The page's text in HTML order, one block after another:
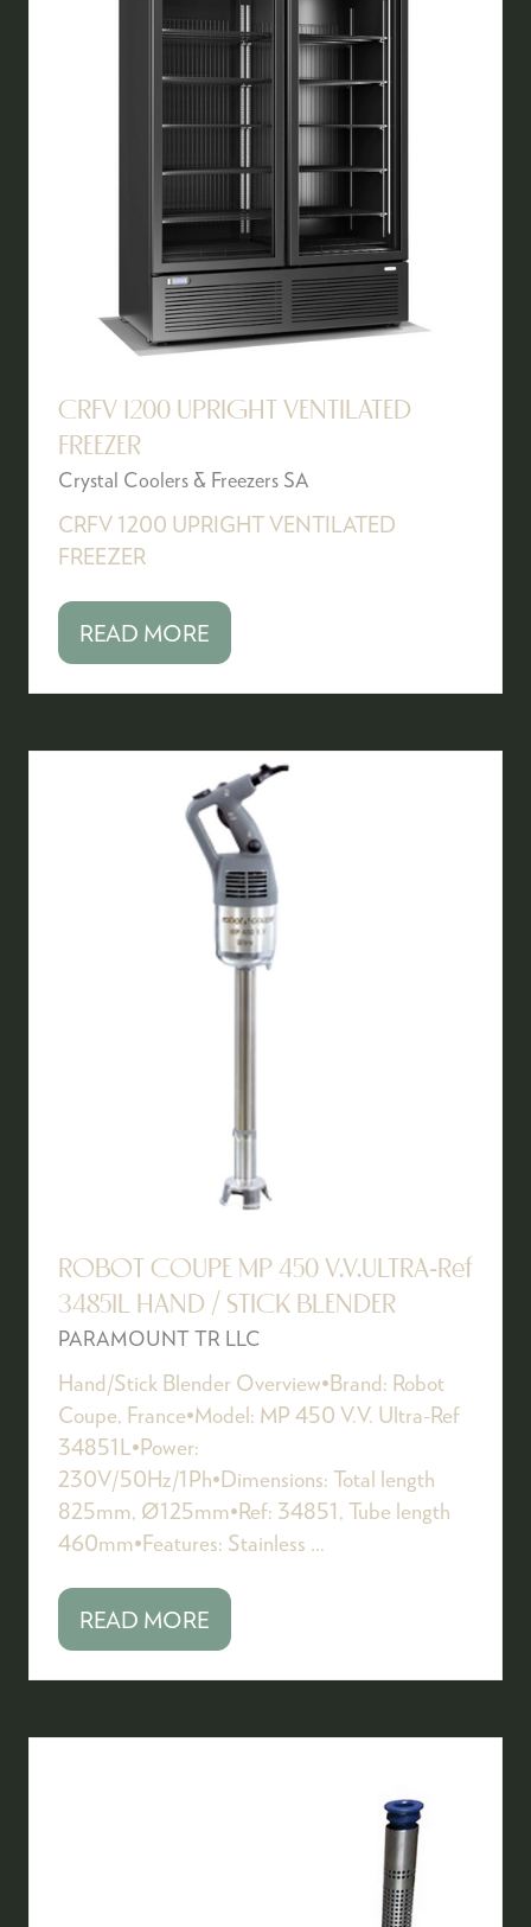
CRFV 1200 UPRIGHT VENTILATED
FREEZER
Crystal Coolers & Freezers SA
CRFV 1200 UPRIGHT VENTILATED
FREEZER
READ MORE
(OPENS
NEW
ROBOT COUPE MP 450 V.V.ULTRA-Ref
34851L HAND / STICK BLENDER
PARAMOUNT TR LLC
Hand/Stick Blender Overview•Brand: Robot
Coupe, France•Model: MP 450 V.V. Ultra-Ref
34851L•Power:
230V/50Hz/1Ph•Dimensions: Total length
825mm, Ø125mm•Ref: 34851, Tube length
460mm•Features: Stainless …
READ MORE
(OPENS
NEW